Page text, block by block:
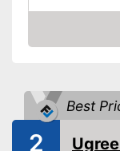
Weight
Shipping
Check Price
Best
2